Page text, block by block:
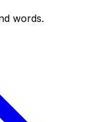
words.